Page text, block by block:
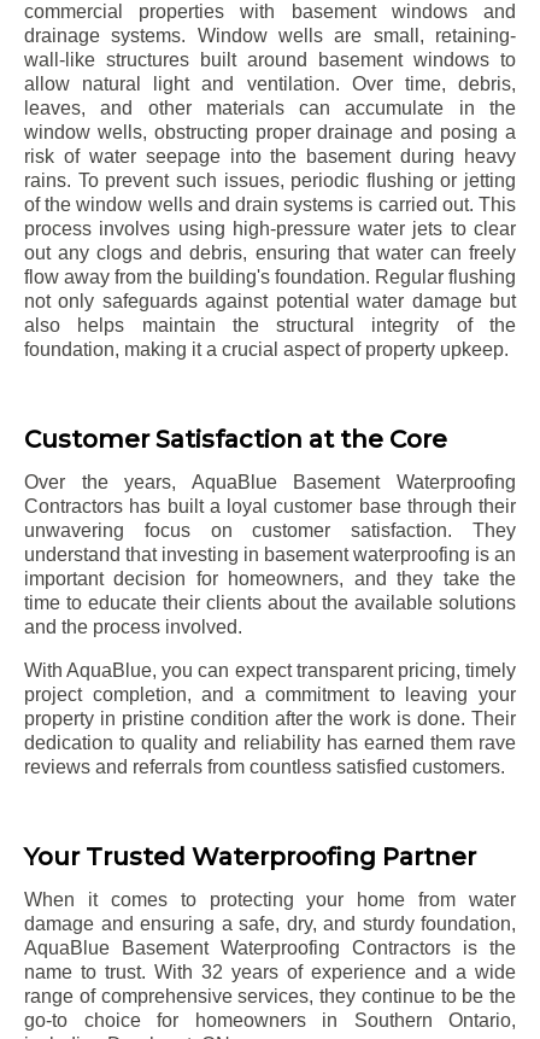
commercial properties with basement windows and
drainage systems. Window wells are small, retaining-
wall-like structures built around basement windows to
allow natural light and ventilation. Over time, debris,
leaves, and other materials can accumulate in the
window wells, obstructing proper drainage and posing a
risk of water seepage into the basement during heavy
rains. To prevent such issues, periodic flushing or jetting
of the window wells and drain systems is carried out. This
process involves using high-pressure water jets to clear
out any clogs and debris, ensuring that water can freely
flow away from the building's foundation. Regular flushing
not only safeguards against potential water damage but
also helps maintain the structural integrity of the
foundation, making it a crucial aspect of property upkeep.
Customer Satisfaction at the Core
Over the years, AquaBlue Basement Waterproofing
Contractors has built a loyal customer base through their
unwavering focus on customer satisfaction. They
understand that investing in basement waterproofing is an
important decision for homeowners, and they take the
time to educate their clients about the available solutions
and the process involved.
With AquaBlue, you can expect transparent pricing, timely
project completion, and a commitment to leaving your
property in pristine condition after the work is done. Their
dedication to quality and reliability has earned them rave
reviews and referrals from countless satisfied customers.
Your Trusted Waterproofing Partner
When it comes to protecting your home from water
damage and ensuring a safe, dry, and sturdy foundation,
AquaBlue Basement Waterproofing Contractors is the
name to trust. With 32 years of experience and a wide
range of comprehensive services, they continue to be the
go-to choice for homeowners in Southern Ontario,